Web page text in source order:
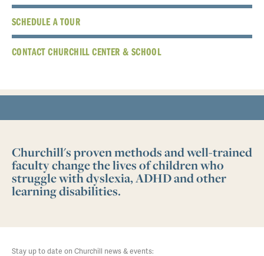
SCHEDULE A TOUR
CONTACT CHURCHILL CENTER & SCHOOL
Churchill's proven methods and well-trained
faculty change the lives of children who
struggle with dyslexia, ADHD and other
learning disabilities.
Stay up to date on Churchill news & events: